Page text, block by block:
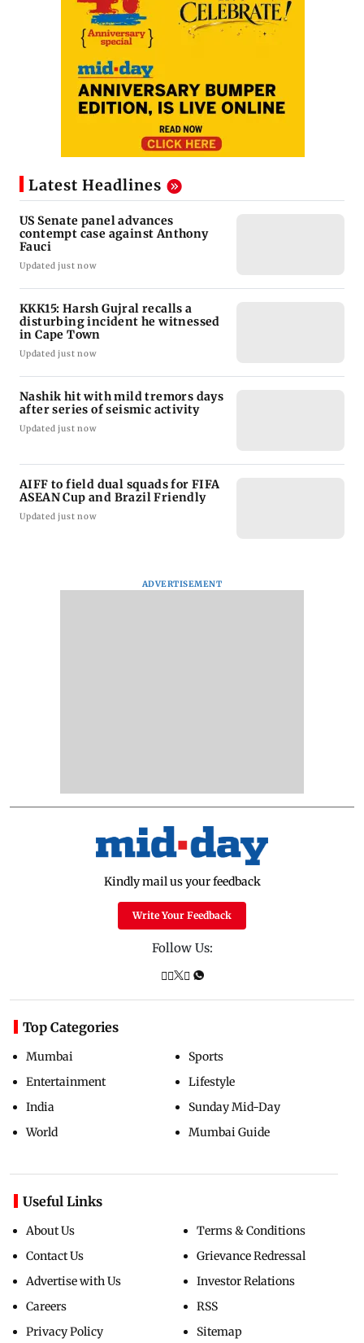
Latest Headlines
US Senate panel advances
contempt case against Anthony
Fauci
Updated just now
KKK15: Harsh Gujral recalls a
disturbing incident he witnessed
in Cape Town
Updated just now
Nashik hit with mild tremors days
after series of seismic activity
Updated just now
AIFF to field dual squads for FIFA
ASEAN Cup and Brazil Friendly
Updated just now
ADVERTISEMENT
Kindly mail us your feedback
Write Your Feedback
Follow Us:
Top Categories
Mumbai
Entertainment
India
World
Sports
Lifestyle
Sunday Mid-Day
Mumbai Guide
Useful Links
About Us
Contact Us
Advertise with Us
Careers
Privacy Policy
Terms & Conditions
Grievance Redressal
Investor Relations
RSS
Sitemap